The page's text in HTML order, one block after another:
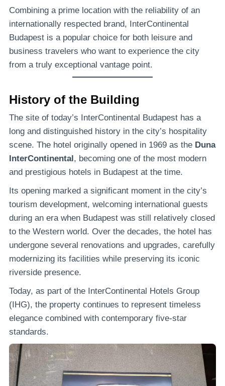
Combining a prime location with the reliability of an
internationally respected brand, InterContinental
Budapest is a popular choice for both leisure and
business travelers who want to experience the city
from a truly exceptional vantage point.
History of the Building
The site of today’s InterContinental Budapest has a
long and distinguished history in the city’s hospitality
scene. The hotel originally opened in 1969 as the Duna
InterContinental, becoming one of the most modern
and prestigious hotels in Budapest at the time.
Its opening marked a significant moment in the city’s
tourism development, welcoming international guests
during an era when Budapest was still relatively closed
to the Western world. Over the decades, the hotel has
undergone several renovations and upgrades, carefully
modernizing its facilities while preserving its iconic
riverside presence.
Today, as part of the InterContinental Hotels Group
(IHG), the property continues to represent timeless
elegance combined with contemporary five-star
standards.